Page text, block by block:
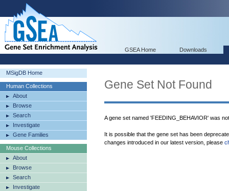
GSEA Home Downloads
MSigDB Home
Human Collections
About
Browse
Search
Investigate
Gene Families
Mouse Collections
About
Browse
Search
Investigate
Gene Set Not Found
A gene set named 'FEEDING_BEHAVIOR' was
It is possible that the gene set has been
changes introduced in our latest version, please